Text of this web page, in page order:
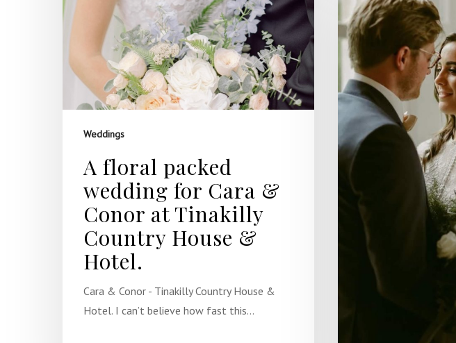
Weddings
A floral packed
wedding for Cara &
Conor at Tinakilly
Country House &
Hotel.
Cara & Conor - Tinakilly Country House &
Hotel. I can’t believe how fast this…